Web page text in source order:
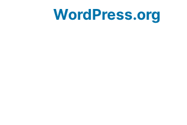
WordPress.org